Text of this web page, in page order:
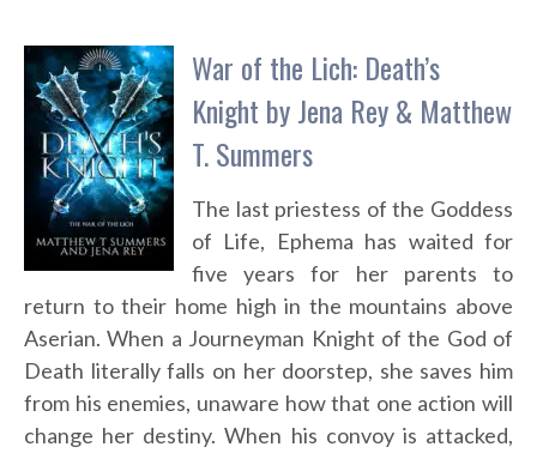
War of the Lich: Death’s
Knight by Jena Rey & Matthew
T. Summers
The last priestess of the Goddess
of Life, Ephema has waited for
five years for her parents to
return to their home high in the mountains above
Aserian. When a Journeyman Knight of the God of
Death literally falls on her doorstep, she saves him
from his enemies, unaware how that one action will
change her destiny. When his convoy is attacked,